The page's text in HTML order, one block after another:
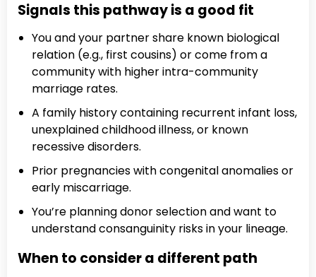
Signals this pathway is a good fit
You and your partner share known biological
relation (e.g., first cousins) or come from a
community with higher intra-community
marriage rates.
A family history containing recurrent infant loss,
unexplained childhood illness, or known
recessive disorders.
Prior pregnancies with congenital anomalies or
early miscarriage.
You’re planning donor selection and want to
understand consanguinity risks in your lineage.
When to consider a different path